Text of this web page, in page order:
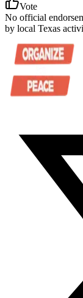
Vote
No official
by local Texas